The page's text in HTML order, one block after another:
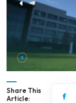
Share This
Article: